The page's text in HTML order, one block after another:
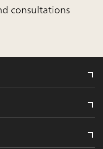
consultations